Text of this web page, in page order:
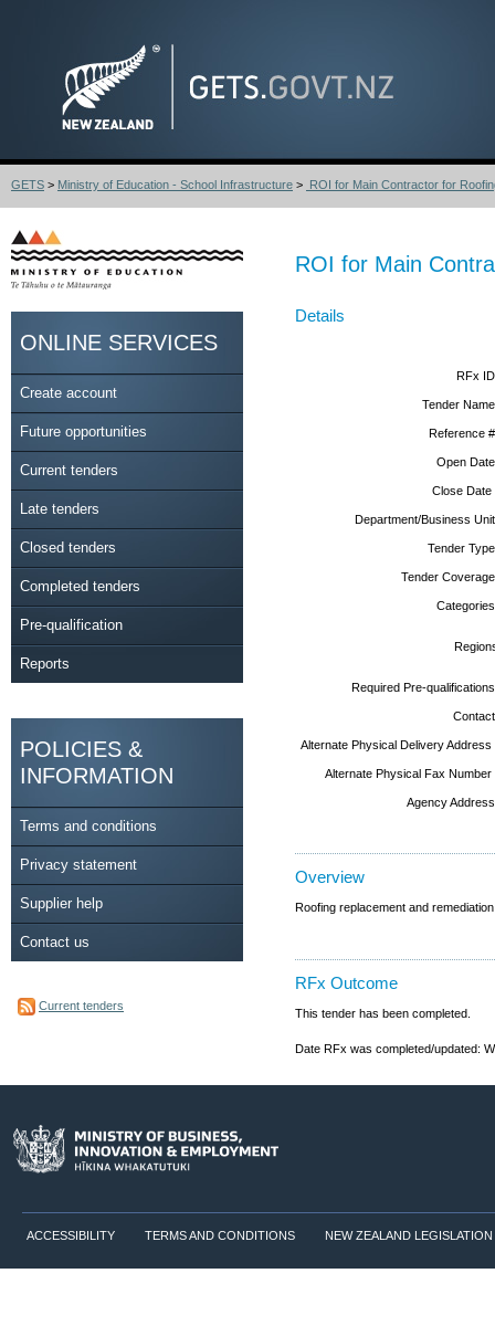
GETS > Ministry of Education - School Infrastructure > ROI for Main Contractor for
ONLINE SERVICES
Create account
Future opportunities
Current tenders
Late tenders
Closed tenders
Completed tenders
Pre-qualification
Reports
POLICIES &
INFORMATION
Terms and conditions
Privacy statement
Supplier help
Contact us
Current tenders
ROI for Main
Details
RFx
Tender
Reference
Open
Close
Department/Business
Tender
Tender
Required Pre-
Alternate Physical Delivery
Alternate Physical Fax
Agency
Overview
Roofing replacement and
RFx Outcome
This tender has been completed.
Date RFx was completed/updated:
ACCESSIBILITY TERMS AND CONDITIONS NEW ZEALAND LEGISLATION